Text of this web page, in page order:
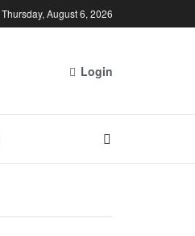
Thursday, August 6, 2026
Login